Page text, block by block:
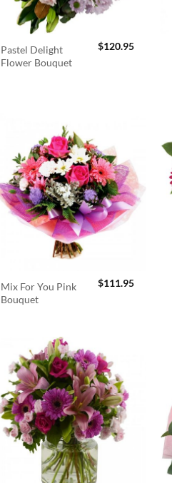
Pastel Delight
Flower Bouquet
$120.95
Mix For You Pink
Bouquet
$111.95